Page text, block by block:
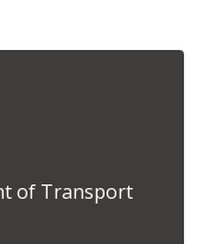
of Transport